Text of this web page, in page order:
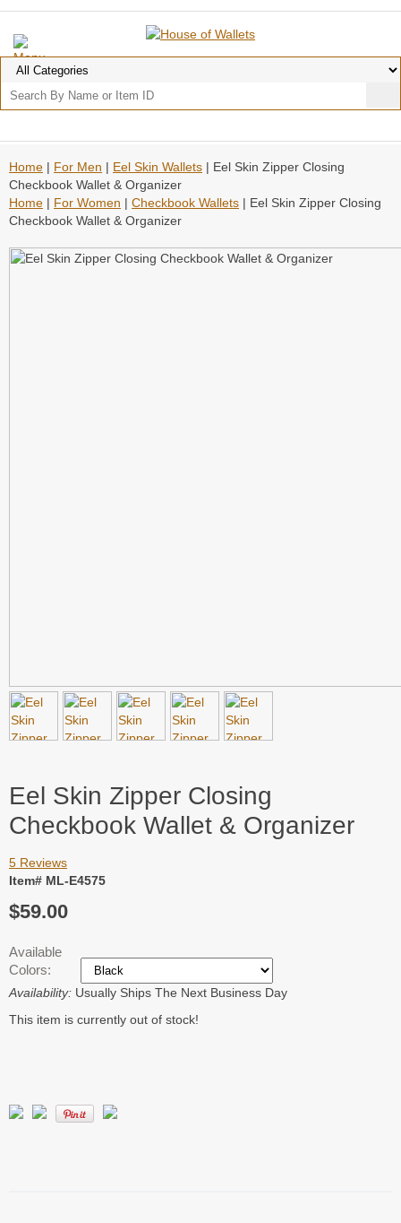
Home | For Men | Eel Skin Wallets | Eel Skin Zipper Closing
Checkbook Wallet & Organizer
Home | For Women | Checkbook Wallets | Eel Skin Zipper Closing
Checkbook Wallet & Organizer
Eel Skin Zipper Closing
Checkbook Wallet & Organizer
5 Reviews
Item# ML-E4575
$59.00
Available
Colors:
Availability: Usually Ships The Next Business Day
This item is currently out of stock!